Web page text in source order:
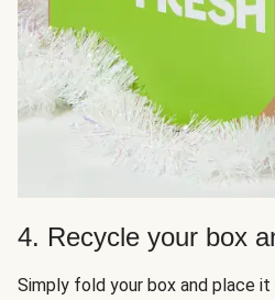
4. Recycle your box
Simply fold your box and place